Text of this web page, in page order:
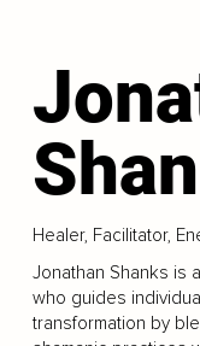
Healer, Facilitator,
Jonathan Shanks is
who guides
transformation by